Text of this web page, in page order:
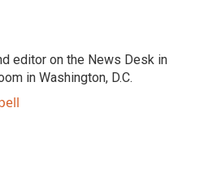
editor on the News Desk in
in Washington, D.C.